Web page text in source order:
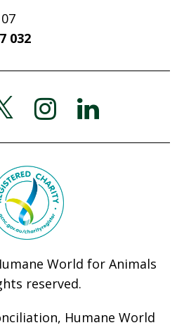
032
World for Animals
reserved.
Humane World